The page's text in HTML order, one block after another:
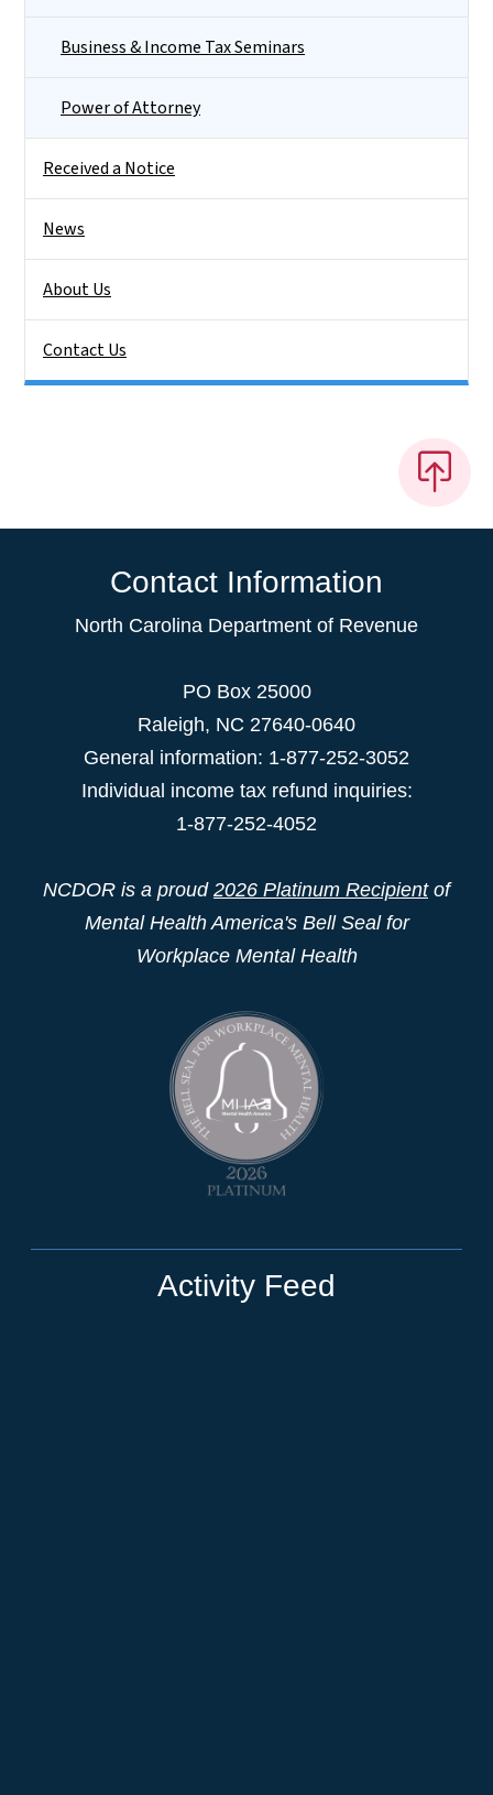
Business & Income Tax Seminars
Power of Attorney
Received a Notice
News
About Us
Contact Us
Contact Information
North Carolina Department of Revenue
PO Box 25000
Raleigh, NC 27640-0640
General information: 1-877-252-3052
Individual income tax refund inquiries:
1-877-252-4052
NCDOR is a proud 2026 Platinum Recipientof
Mental Health America's Bell Seal for
Workplace Mental Health
Activity Feed